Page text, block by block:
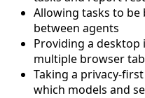
Allowing tasks to
between agents
Providing a
multiple browser
Taking a privacy-
which models and